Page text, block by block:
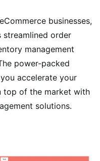
businesses,
streamlined order
management
power-packed
accelerate your
top of the market with
solutions.